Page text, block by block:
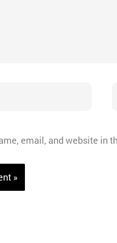
email, and website in